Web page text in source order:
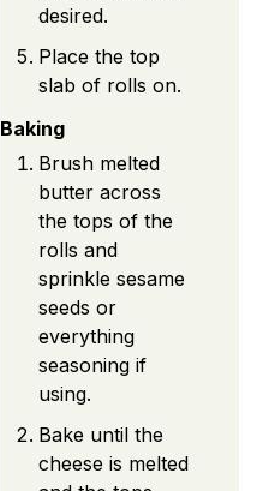
desired.
Place the top
slab of rolls on.
Baking
Brush melted
butter across
the tops of the
rolls and
sprinkle sesame
seeds or
everything
seasoning if
using.
Bake until the
cheese is melted